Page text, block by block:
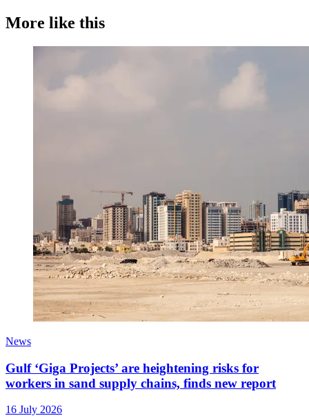
More like this
News
Gulf ‘Giga Projects’ are heightening risks for
workers in sand supply chains, finds new report
16 July 2026